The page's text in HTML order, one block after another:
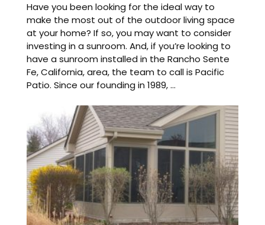
Have you been looking for the ideal way to
make the most out of the outdoor living space
at your home? If so, you may want to consider
investing in a sunroom. And, if you’re looking to
have a sunroom installed in the Rancho Sente
Fe, California, area, the team to call is Pacific
Patio. Since our founding in 1989, ...